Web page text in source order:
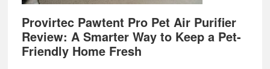
Provirtec Pawtent Pro Pet Air Purifier
Review: A Smarter Way to Keep a Pet-
Friendly Home Fresh